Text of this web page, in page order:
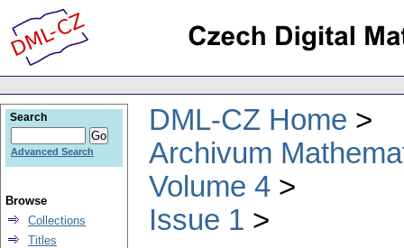
DML-CZ Home
Archivum
Volume 4
Issue 1
Search
Advanced Search
Browse
Collections
Titles